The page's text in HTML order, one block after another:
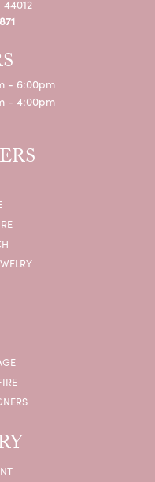
Friday:
- 6:00pm
- 4:00pm